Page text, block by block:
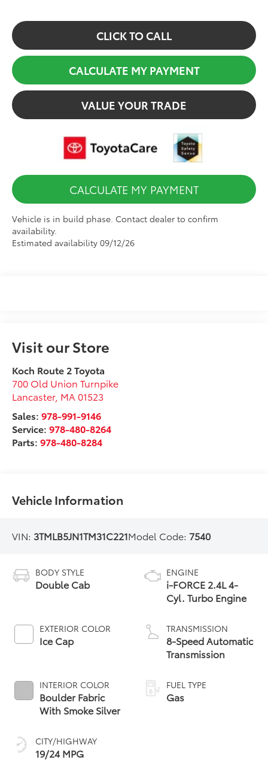
CLICK TO CALL
CALCULATE MY PAYMENT
VALUE YOUR TRADE
CALCULATE MY PAYMENT
Vehicle is in build phase. Contact dealer to confirm
availability.
Estimated availability 09/12/26
Visit our Store
Koch Route 2 Toyota
700 Old Union Turnpike
Lancaster, MA 01523
Sales:978-991-9146
Service:978-480-8264
Parts:978-480-8284
Vehicle Information
VIN: 3TMLB5JN1TM31C221Model Code: 7540
BODY STYLE
Double Cab
EXTERIOR COLOR
Ice Cap
INTERIOR COLOR
Boulder Fabric
With Smoke Silver
CITY/HIGHWAY
19/24 MPG
ENGINE
i-FORCE 2.4L 4-
Cyl. Turbo Engine
TRANSMISSION
8-Speed Automatic
Transmission
FUEL TYPE
Gas